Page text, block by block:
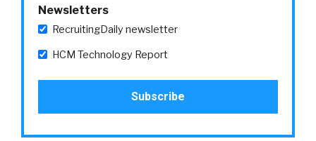
Newsletters
RecruitingDaily newsletter
HCM Technology Report